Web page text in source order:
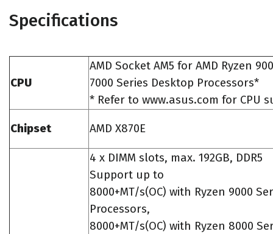
Specifications
CPU
AMD Socket AM5 for AMD Ryzen
7000 Series Desktop Processors*
* Refer to www.asus.com for CPU
Chipset AMD X870E
4 x DIMM slots, max. 192GB, DDR5
Support up to
8000+MT/s(OC) with Ryzen 9000
Processors,
8000+MT/s(OC) with Ryzen 8000